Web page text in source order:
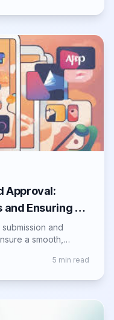
Approval:
Ensuring a
and
a smooth,
5 min read